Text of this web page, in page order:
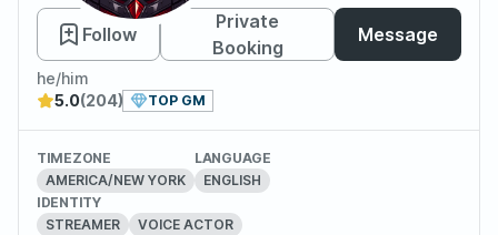
Roxas
Follow
Private
Booking
Message
he/him
5.0(204) TOP GM
TIMEZONE
AMERICA/NEW YORK
LANGUAGE
ENGLISH
IDENTITY
STREAMER
VOICE ACTOR